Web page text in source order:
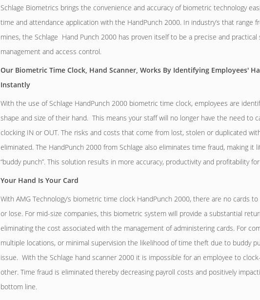
Schlage Biometrics brings the convenience and accuracy of biometric technology
time and attendance application with the HandPunch 2000. In industry’s that range
mines, the Schlage Hand Punch 2000 has proven itself to be a precise and
management and access control.
Our Biometric Time Clock, Hand Scanner, Works By Identifying Employees'
Instantly
With the use of Schlage HandPunch 2000 biometric time clock, employees are
shape and size of their hand. This means your staff will no longer have the need to
clocking IN or OUT. The risks and costs that come from lost, stolen or duplicated
eliminated. The HandPunch 2000 from Schlage also eliminates time fraud, making it
“buddy punch”. This solution results in more accuracy, productivity and profitability
Your Hand Is Your Card
With AMG Technology’s biometric time clock HandPunch 2000, there are no cards
or lose. For mid-size companies, this biometric system will provide a substantial
eliminating the cost associated with the management of administering cards. For
multiple locations, or minimal supervision the likelihood of time theft due to buddy
issue. With the Schlage hand scanner 2000 it is impossible for an employee to
other. Time fraud is eliminated thereby decreasing payroll costs and positively
bottom line.